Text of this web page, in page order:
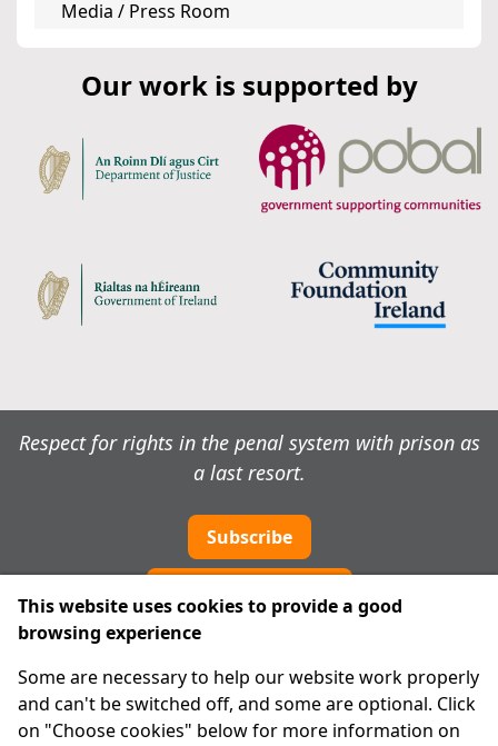
Media / Press Room
Our work is supported by
Respect for rights in the penal system with prison as
a last resort.
Subscribe
About Us
Advanced Search
This website uses cookies to provide a good
browsing experience
Some are necessary to help our website work properly
and can't be switched off, and some are optional. Click
on "Choose cookies" below for more information on